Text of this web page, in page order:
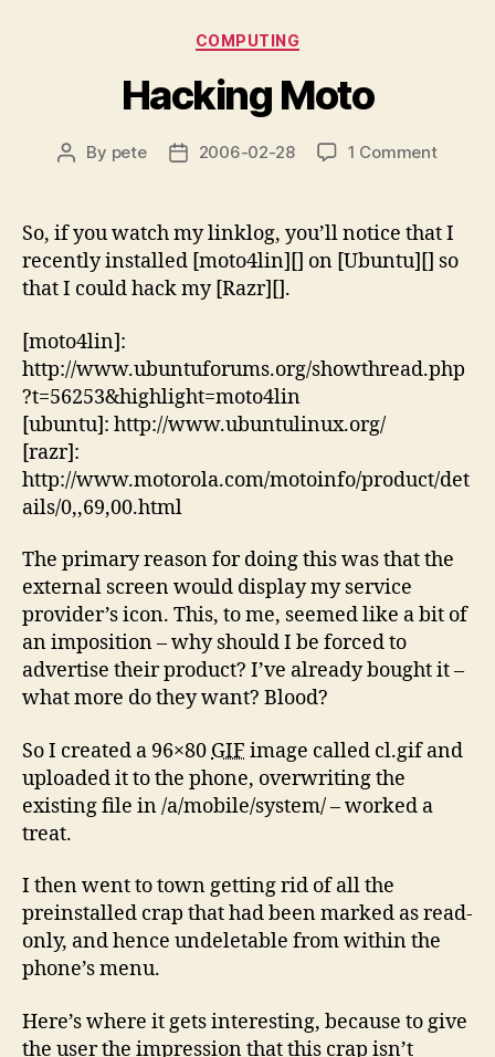
Categories
COMPUTING
Hacking Moto
Post
By pete
Post2006-02-28 1 Commenton
So, if you watch my linklog, you’ll notice that I
recently installed [moto4lin][] on [Ubuntu][] so
that I could hack my [Razr][].
[moto4lin]:
http://www.ubuntuforums.org/showthread.php
?t=56253&highlight=moto4lin
[ubuntu]: http://www.ubuntulinux.org/
[razr]:
http://www.motorola.com/motoinfo/product/det
ails/0,,69,00.html
The primary reason for doing this was that the
external screen would display my service
provider’s icon. This, to me, seemed like a bit of
an imposition – why should I be forced to
advertise their product? I’ve already bought it –
what more do they want? Blood?
So I created a 96×80 GIF image called cl.gif and
uploaded it to the phone, overwriting the
existing file in /a/mobile/system/ – worked a
treat.
I then went to town getting rid of all the
preinstalled crap that had been marked as read-
only, and hence undeletable from within the
phone’s menu.
Here’s where it gets interesting, because to give
the user the impression that this crap isn’t